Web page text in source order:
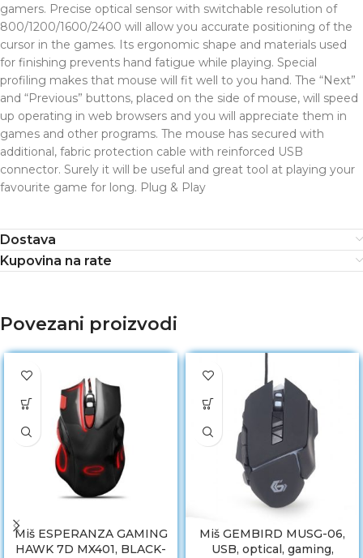
gamers. Precise optical sensor with switchable resolution of
800/1200/1600/2400 will allow you accurate positioning of the
cursor in the games. Its ergonomic shape and materials used
for finishing prevents hand fatigue while playing. Special
profiling makes that mouse will fit well to you hand. The “Next”
and “Previous” buttons, placed on the side of mouse, will speed
up operating in web browsers and you will appreciate them in
games and other programs. The mouse has secured with
additional, fabric protection cable with reinforced USB
connector. Surely it will be useful and great tool at playing your
favourite game for long. Plug & Play
Dostava
Kupovina na rate
Povezani proizvodi
Miš ESPERANZA GAMING
HAWK 7D MX401, BLACK-
Miš GEMBIRD MUSG-06,
USB, optical, gaming,